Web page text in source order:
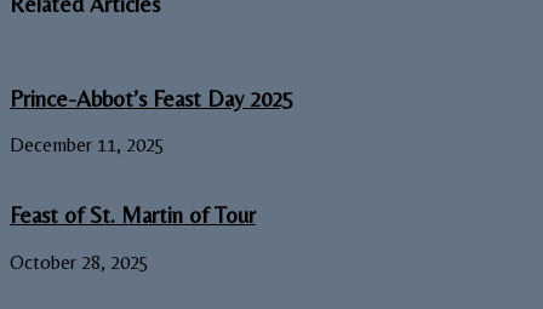
Prince-Abbot’s Feast Day 2025
December 11, 2025
Feast of St. Martin of Tour
October 28, 2025